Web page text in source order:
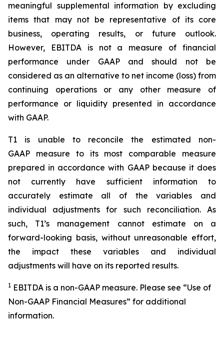
meaningful supplemental information by excluding
items that may not be representative of its core
business, operating results, or future outlook.
However, EBITDA is not a measure of financial
performance under GAAP and should not be
considered as an alternative to net income (loss) from
continuing operations or any other measure of
performance or liquidity presented in accordance
with GAAP.
T1 is unable to reconcile the estimated non-
GAAP measure to its most comparable measure
prepared in accordance with GAAP because it does
not currently have sufficient information to
accurately estimate all of the variables and
individual adjustments for such reconciliation. As
such, T1’s management cannot estimate on a
forward-looking basis, without unreasonable effort,
the impact these variables and individual
adjustments will have on its reported results.
1 EBITDA is a non-GAAP measure. Please see “Use of
Non-GAAP Financial Measures” for additional
information.